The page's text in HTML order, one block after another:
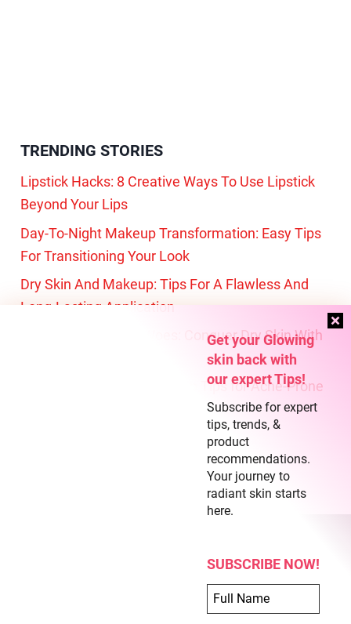
Get your Glowing
skin back with
our expert Tips!
Subscribe for expert
tips, trends, &
product
recommendations.
Your journey to
radiant skin starts
here.
SUBSCRIBE NOW!
TRENDING STORIES
Lipstick Hacks: 8 Creative Ways To Use Lipstick
Beyond Your Lips
Day-To-Night Makeup Transformation: Easy Tips
For Transitioning Your Look
Dry Skin And Makeup: Tips For A Flawless And
Long-Lasting Application
Battling The Winter Woes: Conquer Dry Skin With
Fresh and Flawless: Makeup Tips for Acne-Prone